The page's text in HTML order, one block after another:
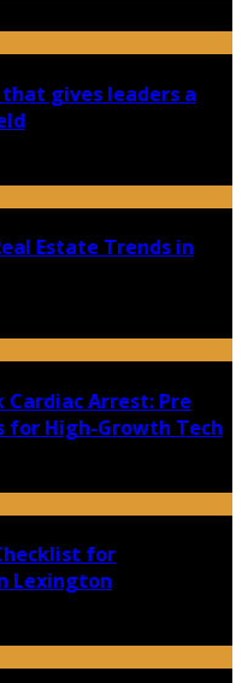
gives leaders a
Estate Trends in
Arrest: Pre
for High-Growth Tech
for
Lexington